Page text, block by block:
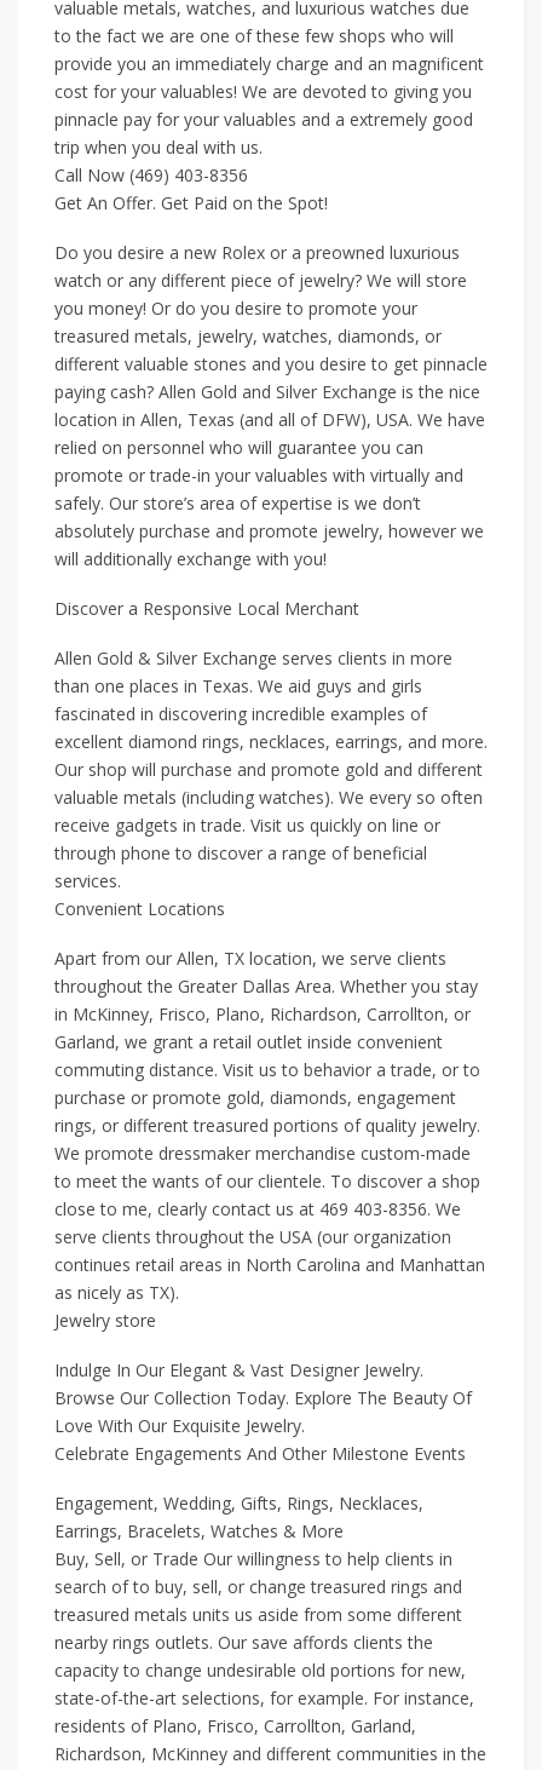
valuable metals, watches, and luxurious watches due
to the fact we are one of these few shops who will
provide you an immediately charge and an magnificent
cost for your valuables! We are devoted to giving you
pinnacle pay for your valuables and a extremely good
trip when you deal with us.
Call Now (469) 403-8356
Get An Offer. Get Paid on the Spot!
Do you desire a new Rolex or a preowned luxurious
watch or any different piece of jewelry? We will store
you money! Or do you desire to promote your
treasured metals, jewelry, watches, diamonds, or
different valuable stones and you desire to get pinnacle
paying cash? Allen Gold and Silver Exchange is the nice
location in Allen, Texas (and all of DFW), USA. We have
relied on personnel who will guarantee you can
promote or trade-in your valuables with virtually and
safely. Our store’s area of expertise is we don’t
absolutely purchase and promote jewelry, however we
will additionally exchange with you!
Discover a Responsive Local Merchant
Allen Gold & Silver Exchange serves clients in more
than one places in Texas. We aid guys and girls
fascinated in discovering incredible examples of
excellent diamond rings, necklaces, earrings, and more.
Our shop will purchase and promote gold and different
valuable metals (including watches). We every so often
receive gadgets in trade. Visit us quickly on line or
through phone to discover a range of beneficial
services.
Convenient Locations
Apart from our Allen, TX location, we serve clients
throughout the Greater Dallas Area. Whether you stay
in McKinney, Frisco, Plano, Richardson, Carrollton, or
Garland, we grant a retail outlet inside convenient
commuting distance. Visit us to behavior a trade, or to
purchase or promote gold, diamonds, engagement
rings, or different treasured portions of quality jewelry.
We promote dressmaker merchandise custom-made
to meet the wants of our clientele. To discover a shop
close to me, clearly contact us at 469 403-8356. We
serve clients throughout the USA (our organization
continues retail areas in North Carolina and Manhattan
as nicely as TX).
Jewelry store
Indulge In Our Elegant & Vast Designer Jewelry.
Browse Our Collection Today. Explore The Beauty Of
Love With Our Exquisite Jewelry.
Celebrate Engagements And Other Milestone Events
Engagement, Wedding, Gifts, Rings, Necklaces,
Earrings, Bracelets, Watches & More
Buy, Sell, or Trade Our willingness to help clients in
search of to buy, sell, or change treasured rings and
treasured metals units us aside from some different
nearby rings outlets. Our save affords clients the
capacity to change undesirable old portions for new,
state-of-the-art selections, for example. For instance,
residents of Plano, Frisco, Carrollton, Garland,
Richardson, McKinney and different communities in the